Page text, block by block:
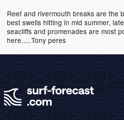
Reef and rivermouth breaks are the
best swells hitting in mid summer,
seacliffs and promenades are most
here.....Tony peres